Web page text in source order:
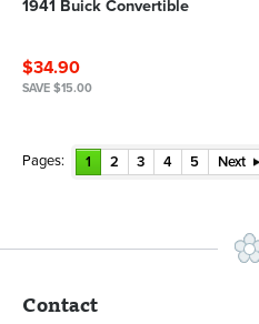
1941 Buick Convertible
$34.90
SAVE $15.00
Pages: 1 2 3 4 5 Next
Contact